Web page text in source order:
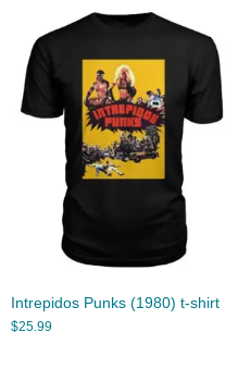
Intrepidos Punks (1980) t-shirt
$25.99